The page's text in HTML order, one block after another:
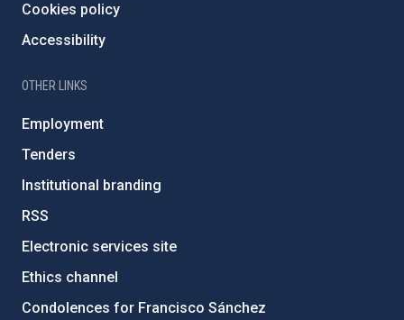
Cookies policy
Accessibility
OTHER LINKS
Employment
Tenders
Institutional branding
RSS
Electronic services site
Ethics channel
Condolences for Francisco Sánchez